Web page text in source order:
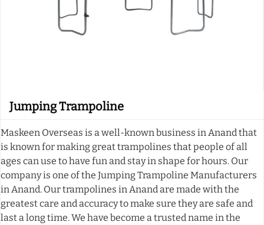
Jumping Trampoline
Maskeen Overseas is a well-known business in Anand that
is known for making great trampolines that people of all
ages can use to have fun and stay in shape for hours. Our
company is one of the Jumping Trampoline Manufacturers
in Anand. Our trampolines in Anand are made with the
greatest care and accuracy to make sure they are safe and
last a long time. We have become a trusted name in the